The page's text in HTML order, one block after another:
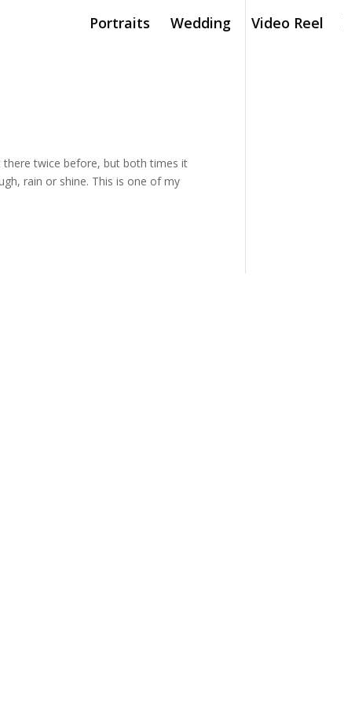
Portraits Wedding Video Reel
there twice before, but both times it
rain or shine. This is one of my